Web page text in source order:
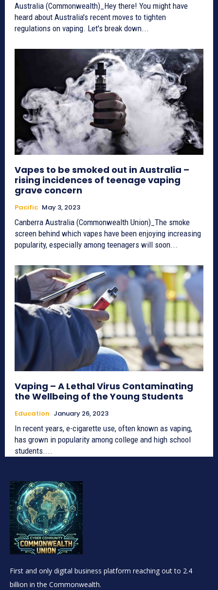
Australia (Commonwealth)_Hey there! You might have
heard about Australia's recent moves to tighten
regulations on vaping. Let's break down...
Vapes to be smoked out in Australia –
rising incidences of teenage vaping
grave concern
Pacific May 3, 2023
Canberra Australia (Commonwealth Union)_The smoke
screen behind which vapes have been enjoying increasing
popularity, especially among teenagers will soon...
Vaping – A Lethal Virus Contaminating
the Wellbeing of the Young Students
Education January 26, 2023
In recent years, e-cigarette use, often known as vaping,
has grown in popularity among college and high school
students....
First and only digital business platform reaching out to 2.4
billion in the Commonwealth.